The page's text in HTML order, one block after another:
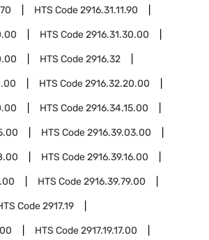
HTS Code2916.31.11.90
HTS Code2916.31.30.00
HTS Code2916.32
HTS Code2916.32.20.00
HTS Code2916.34.15.00
HTS Code2916.39.03.00
HTS Code2916.39.16.00
HTS Code2916.39.79.00
Code2917.19
HTS Code2917.19.17.00